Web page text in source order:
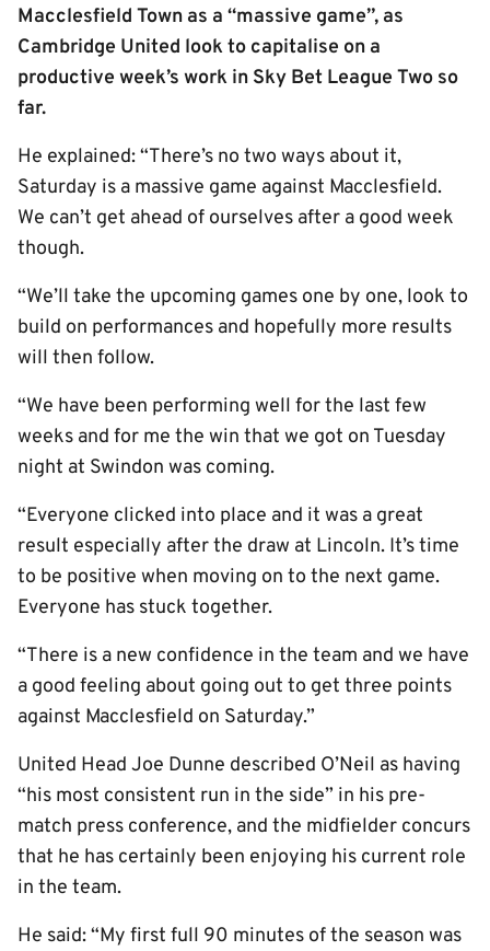
Macclesfield Town as a “massive game”, as
Cambridge United look to capitalise on a
productive week’s work in Sky Bet League Two so
far.
He explained: “There’s no two ways about it,
Saturday is a massive game against Macclesfield.
We can’t get ahead of ourselves after a good week
though.
“We’ll take the upcoming games one by one, look to
build on performances and hopefully more results
will then follow.
“We have been performing well for the last few
weeks and for me the win that we got on Tuesday
night at Swindon was coming.
“Everyone clicked into place and it was a great
result especially after the draw at Lincoln. It’s time
to be positive when moving on to the next game.
Everyone has stuck together.
“There is a new confidence in the team and we have
a good feeling about going out to get three points
against Macclesfield on Saturday.”
United Head Joe Dunne described O’Neil as having
“his most consistent run in the side” in his pre-
match press conference, and the midfielder concurs
that he has certainly been enjoying his current role
in the team.
He said: “My first full 90 minutes of the season was